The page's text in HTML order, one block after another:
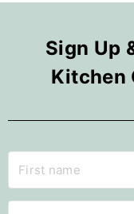
Sign Up
Kitchen